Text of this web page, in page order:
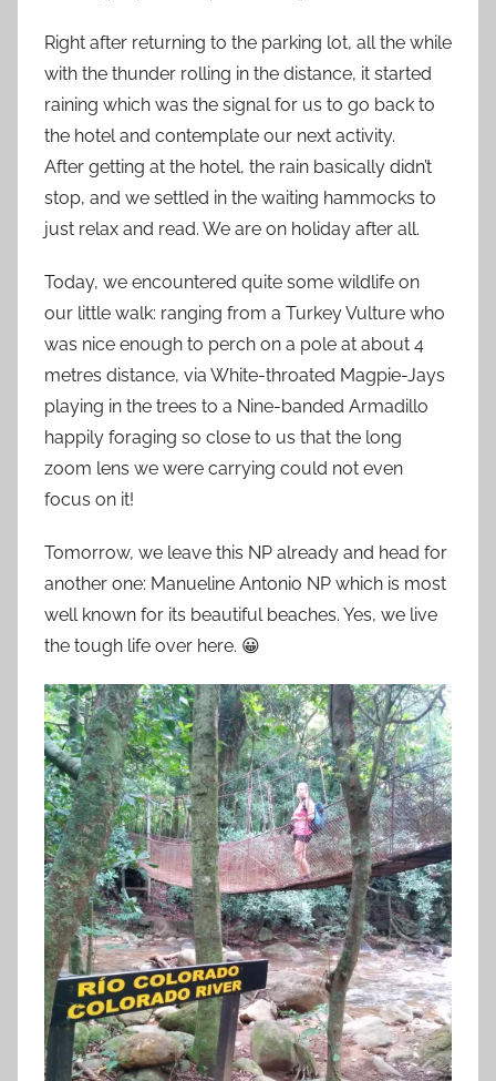
Right after returning to the parking lot, all the while
with the thunder rolling in the distance, it started
raining which was the signal for us to go back to
the hotel and contemplate our next activity.
After getting at the hotel, the rain basically didn’t
stop, and we settled in the waiting hammocks to
just relax and read. We are on holiday after all.
Today, we encountered quite some wildlife on
our little walk: ranging from a Turkey Vulture who
was nice enough to perch on a pole at about 4
metres distance, via White-throated Magpie-Jays
playing in the trees to a Nine-banded Armadillo
happily foraging so close to us that the long
zoom lens we were carrying could not even
focus on it!
Tomorrow, we leave this NP already and head for
another one: Manueline Antonio NP which is most
well known for its beautiful beaches. Yes, we live
the tough life over here. 😀